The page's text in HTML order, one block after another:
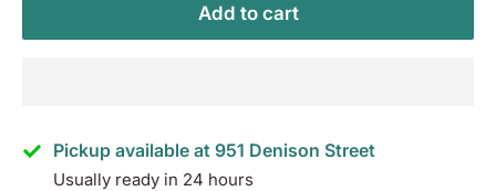
Add to cart
Pickup available at 951 Denison Street
Usually ready in 24 hours